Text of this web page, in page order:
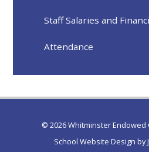
Staff Salaries and
Attendance
© 2026 Whitminster Endowed
School Website Design by